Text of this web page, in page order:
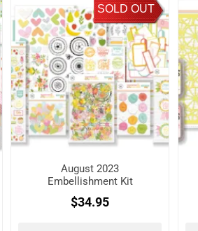
SOLD OUT
August 2023
Embellishment Kit
$34.95